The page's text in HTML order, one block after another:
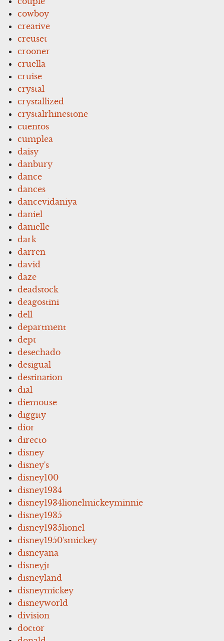
cowboy
creative
creuset
crooner
cruella
cruise
crystal
crystallized
crystalrhinestone
cuentos
cumplea
daisy
danbury
dance
dances
dancevidaniya
daniel
danielle
dark
darren
david
daze
deadstock
deagostini
dell
department
dept
desechado
desigual
destination
dial
diemouse
diggity
dior
directo
disney
disney's
disney100
disney1934
disney1934lionelmickeyminnie
disney1935
disney1935lionel
disney1950'smickey
disneyana
disneyjr
disneyland
disneymickey
disneyworld
division
doctor